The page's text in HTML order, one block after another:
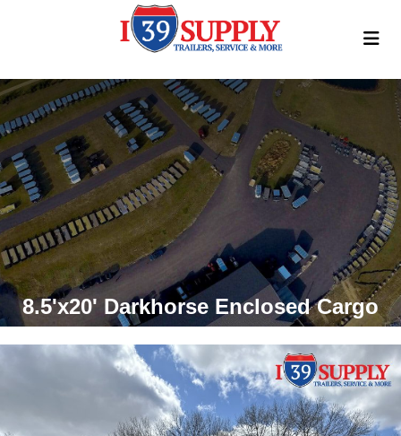
8.5'x20' Darkhorse Enclosed Cargo